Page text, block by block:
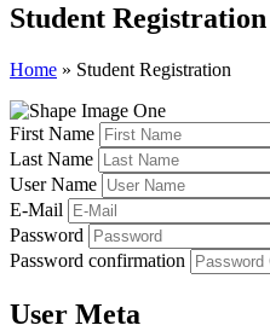
Student Registration
Home » Student Registration
First Name
Last Name
User Name
E-Mail
Password
Password confirmation
User Meta